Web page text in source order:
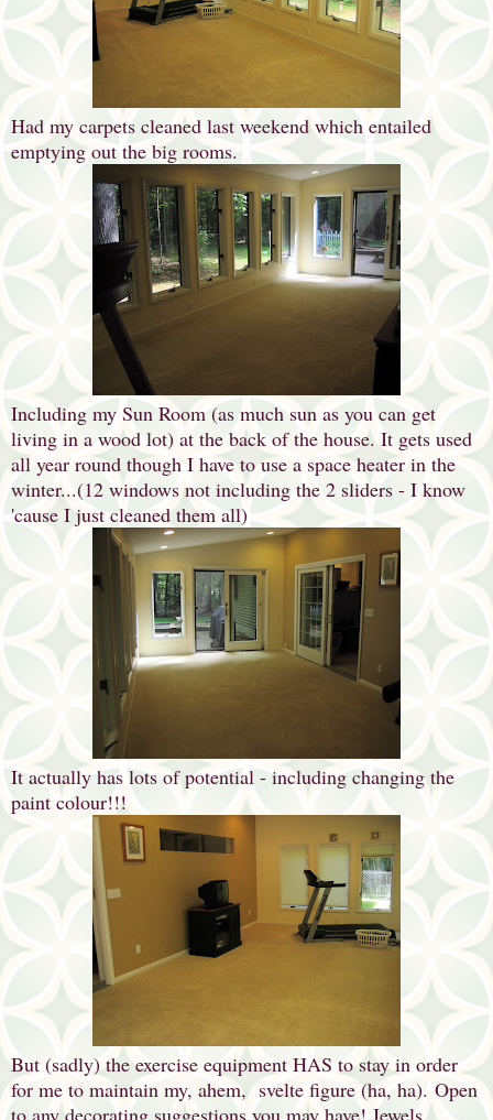
Had my carpets cleaned last weekend which entailed
emptying out the big rooms.
Including my Sun Room (as much sun as you can get
living in a wood lot) at the back of the house. It gets used
all year round though I have to use a space heater in the
winter...(12 windows not including the 2 sliders - I know
'cause I just cleaned them all)
It actually has lots of potential - including changing the
paint colour!!!
But (sadly) the exercise equipment HAS to stay in order
for me to maintain my, ahem, svelte figure (ha, ha). Open
to any decorating suggestions you may have! Jewels